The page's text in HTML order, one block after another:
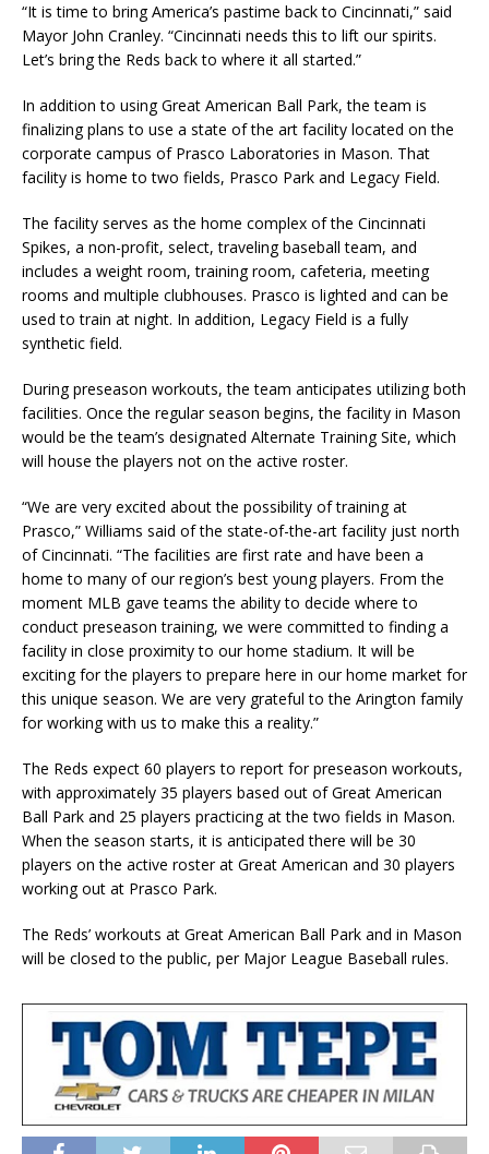
“It is time to bring America’s pastime back to Cincinnati,” said
Mayor John Cranley. “Cincinnati needs this to lift our spirits.
Let’s bring the Reds back to where it all started.”
In addition to using Great American Ball Park, the team is
finalizing plans to use a state of the art facility located on the
corporate campus of Prasco Laboratories in Mason. That
facility is home to two fields, Prasco Park and Legacy Field.
The facility serves as the home complex of the Cincinnati
Spikes, a non-profit, select, traveling baseball team, and
includes a weight room, training room, cafeteria, meeting
rooms and multiple clubhouses. Prasco is lighted and can be
used to train at night. In addition, Legacy Field is a fully
synthetic field.
During preseason workouts, the team anticipates utilizing both
facilities. Once the regular season begins, the facility in Mason
would be the team’s designated Alternate Training Site, which
will house the players not on the active roster.
“We are very excited about the possibility of training at
Prasco,” Williams said of the state-of-the-art facility just north
of Cincinnati. “The facilities are first rate and have been a
home to many of our region’s best young players. From the
moment MLB gave teams the ability to decide where to
conduct preseason training, we were committed to finding a
facility in close proximity to our home stadium. It will be
exciting for the players to prepare here in our home market for
this unique season. We are very grateful to the Arington family
for working with us to make this a reality.”
The Reds expect 60 players to report for preseason workouts,
with approximately 35 players based out of Great American
Ball Park and 25 players practicing at the two fields in Mason.
When the season starts, it is anticipated there will be 30
players on the active roster at Great American and 30 players
working out at Prasco Park.
The Reds’ workouts at Great American Ball Park and in Mason
will be closed to the public, per Major League Baseball rules.